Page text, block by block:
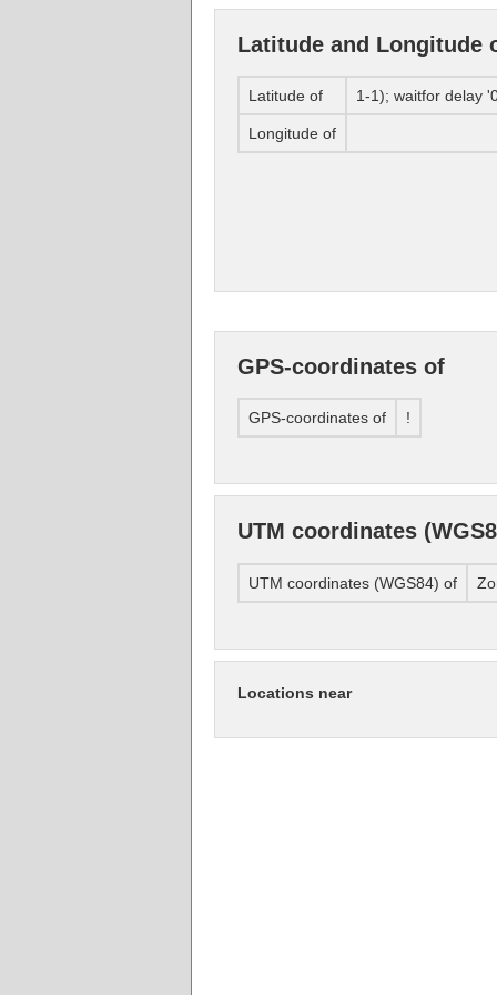
Latitude and Longitude
Latitude of 1-1); waitfor delay
Longitude of
GPS-coordinates of
GPS-coordinates of !
UTM coordinates
UTM coordinates (WGS84) of
Locations near